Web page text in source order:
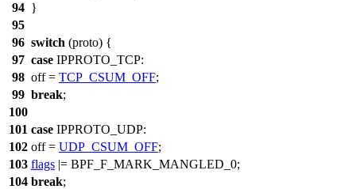
94 }
95
96 switch (proto) {
97 case IPPROTO_TCP:
98 off = TCP_CSUM_OFF;
99 break;
100
101 case IPPROTO_UDP:
102 off = UDP_CSUM_OFF;
103 flags |= BPF_F_MARK_MANGLED_0;
104 break;